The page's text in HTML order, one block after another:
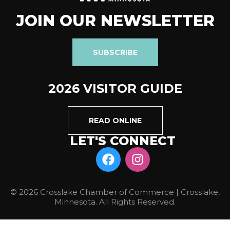
JOIN OUR NEWSLETTER
SUBSCRIBE
2026 VISITOR GUIDE
READ ONLINE
LET'S CONNECT
© 2026 Crosslake Chamber of Commerce | Crosslake,
Minnesota. All Rights Reserved.